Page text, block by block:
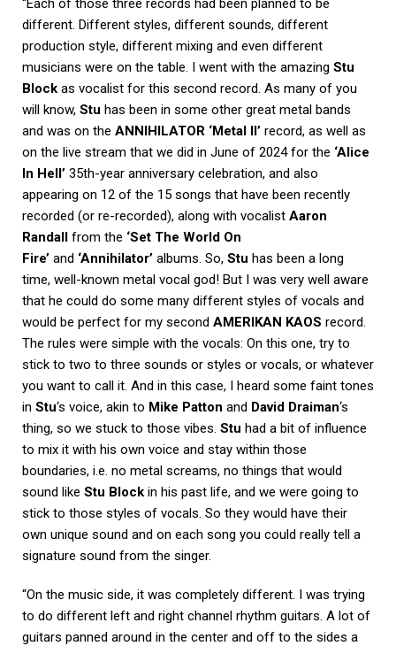
“Each of those three records had been planned to be
different. Different styles, different sounds, different
production style, different mixing and even different
musicians were on the table. I went with the amazing Stu
Block as vocalist for this second record. As many of you
will know, Stu has been in some other great metal bands
and was on the ANNIHILATOR ‘Metal II’ record, as well as
on the live stream that we did in June of 2024 for the ‘Alice
In Hell’ 35th-year anniversary celebration, and also
appearing on 12 of the 15 songs that have been recently
recorded (or re-recorded), along with vocalist Aaron
Randall from the ‘Set The World On
Fire’ and ‘Annihilator’ albums. So, Stu has been a long
time, well-known metal vocal god! But I was very well aware
that he could do some many different styles of vocals and
would be perfect for my second AMERIKAN KAOS record.
The rules were simple with the vocals: On this one, try to
stick to two to three sounds or styles or vocals, or whatever
you want to call it. And in this case, I heard some faint tones
in Stu‘s voice, akin to Mike Patton and David Draiman‘s
thing, so we stuck to those vibes. Stu had a bit of influence
to mix it with his own voice and stay within those
boundaries, i.e. no metal screams, no things that would
sound like Stu Block in his past life, and we were going to
stick to those styles of vocals. So they would have their
own unique sound and on each song you could really tell a
signature sound from the singer.
“On the music side, it was completely different. I was trying
to do different left and right channel rhythm guitars. A lot of
guitars panned around in the center and off to the sides a